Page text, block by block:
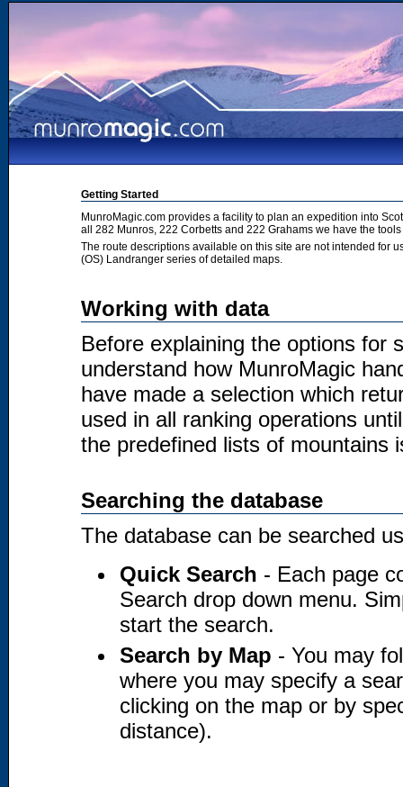
Getting Started
MunroMagic.com provides a facility to plan an expedition into
all 282 Munros, 222 Corbetts and 222 Grahams we have the
The route descriptions available on this site are not intended for
(OS) Landranger series of detailed maps.
Working with data
Before explaining the options for
understand how MunroMagic
have made a selection which
used in all ranking operations
the predefined lists of mountains
Searching the database
The database can be searched
Quick Search - Each page
Search drop down menu.
start the search.
Search by Map - You may
where you may specify a
clicking on the map or by
distance).